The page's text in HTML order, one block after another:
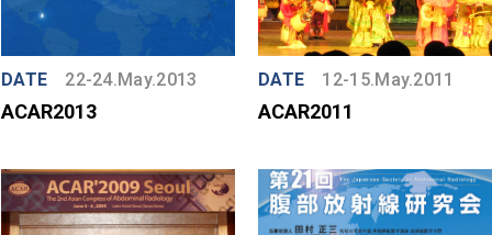
DATE 22-24.May.2013
ACAR2013
DATE 12-15.May.2011
ACAR2011